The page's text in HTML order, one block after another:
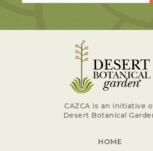
HOME
CAZCA is an initiative
Desert Botanical